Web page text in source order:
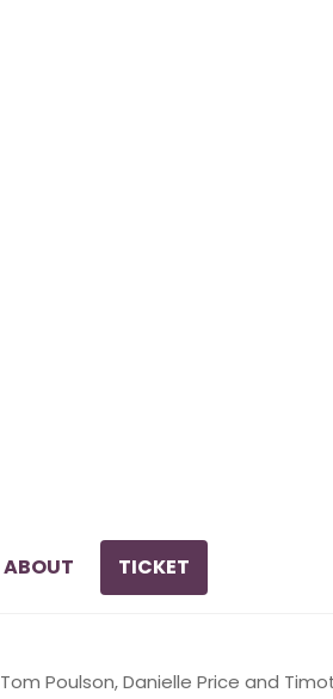
ABOUT TICKET
Tom Poulson, Danielle Price and